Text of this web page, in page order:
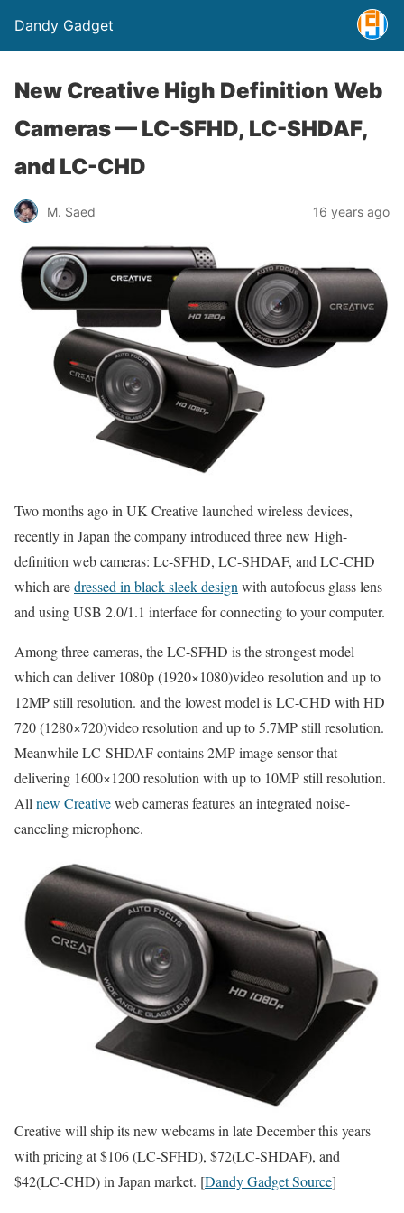
Dandy Gadget
New Creative High Definition Web
Cameras — LC-SFHD, LC-SHDAF,
and LC-CHD
M. Saed 16 years ago
Two months ago in UK Creative launched wireless devices,
recently in Japan the company introduced three new High-
definition web cameras: Lc-SFHD, LC-SHDAF, and LC-CHD
which aredressed in black sleek design with autofocus glass lens
and using USB 2.0/1.1 interface for connecting to your computer.
Among three cameras, the LC-SFHD is the strongest model
which can deliver 1080p (1920×1080)video resolution and up to
12MP still resolution. and the lowest model is LC-CHD with HD
720 (1280×720)video resolution and up to 5.7MP still resolution.
Meanwhile LC-SHDAF contains 2MP image sensor that
delivering 1600×1200 resolution with up to 10MP still resolution.
All new Creativeweb cameras features an integrated noise-
canceling microphone.
Creative will ship its new webcams in late December this years
with pricing at $106 (LC-SFHD), $72(LC-SHDAF), and
$42(LC-CHD) in Japan market. [Dandy Gadget Source]